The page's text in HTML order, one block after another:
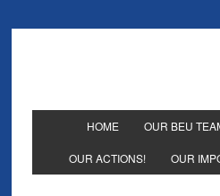
HOME OUR BEU
OUR ACTIONS! OUR